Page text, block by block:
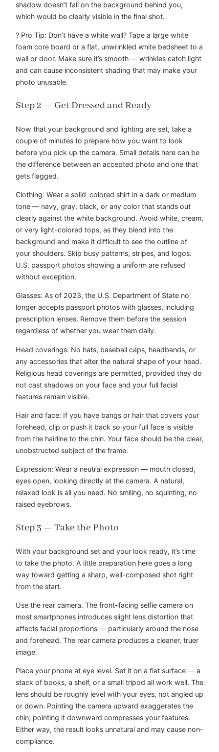
shadow doesn’t fall on the background behind you,
which would be clearly visible in the final shot.
? Pro Tip: Don’t have a white wall? Tape a large white
foam core board or a flat, unwrinkled white bedsheet to a
wall or door. Make sure it’s smooth — wrinkles catch light
and can cause inconsistent shading that may make your
photo unusable.
Step 2 — Get Dressed and Ready
Now that your background and lighting are set, take a
couple of minutes to prepare how you want to look
before you pick up the camera. Small details here can be
the difference between an accepted photo and one that
gets flagged.
Clothing: Wear a solid-colored shirt in a dark or medium
tone — navy, gray, black, or any color that stands out
clearly against the white background. Avoid white, cream,
or very light-colored tops, as they blend into the
background and make it difficult to see the outline of
your shoulders. Skip busy patterns, stripes, and logos.
U.S. passport photos showing a uniform are refused
without exception.
Glasses: As of 2023, the U.S. Department of State no
longer accepts passport photos with glasses, including
prescription lenses. Remove them before the session
regardless of whether you wear them daily.
Head coverings: No hats, baseball caps, headbands, or
any accessories that alter the natural shape of your head.
Religious head coverings are permitted, provided they do
not cast shadows on your face and your full facial
features remain visible.
Hair and face: If you have bangs or hair that covers your
forehead, clip or push it back so your full face is visible
from the hairline to the chin. Your face should be the clear,
unobstructed subject of the frame.
Expression: Wear a neutral expression — mouth closed,
eyes open, looking directly at the camera. A natural,
relaxed look is all you need. No smiling, no squinting, no
raised eyebrows.
Step 3 — Take the Photo
With your background set and your look ready, it’s time
to take the photo. A little preparation here goes a long
way toward getting a sharp, well-composed shot right
from the start.
Use the rear camera. The front-facing selfie camera on
most smartphones introduces slight lens distortion that
affects facial proportions — particularly around the nose
and forehead. The rear camera produces a cleaner, truer
image.
Place your phone at eye level. Set it on a flat surface — a
stack of books, a shelf, or a small tripod all work well. The
lens should be roughly level with your eyes, not angled up
or down. Pointing the camera upward exaggerates the
chin; pointing it downward compresses your features.
Either way, the result looks unnatural and may cause non-
compliance.